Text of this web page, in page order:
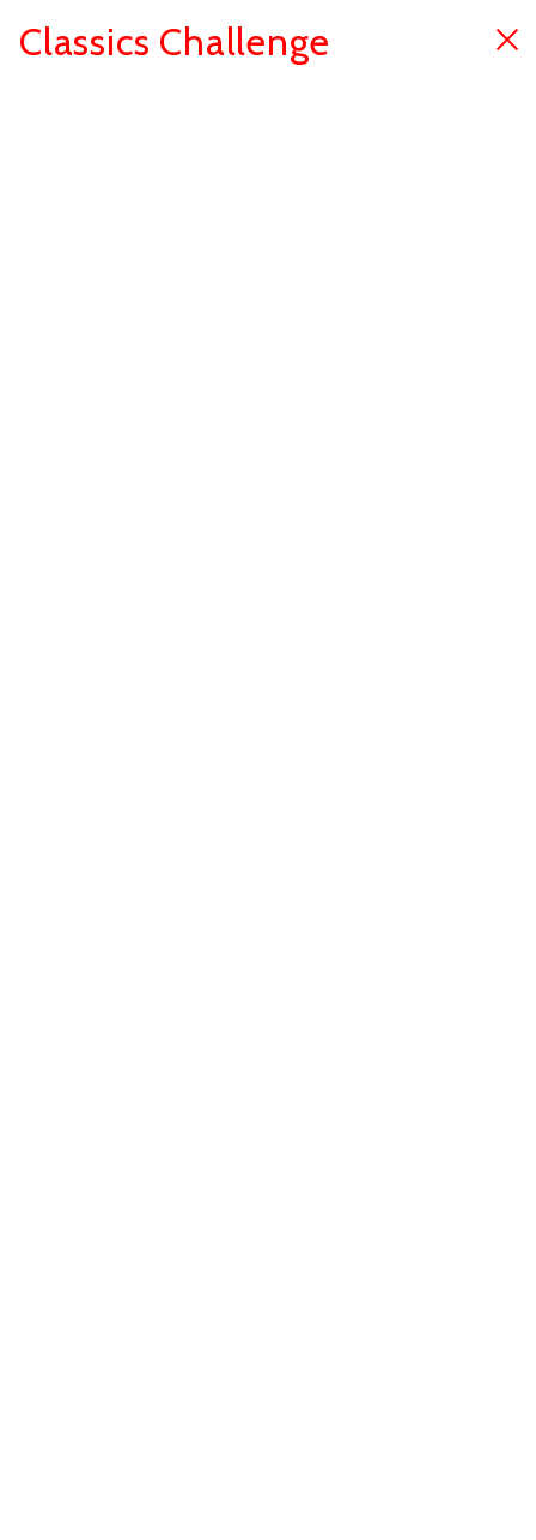
Classics Challenge